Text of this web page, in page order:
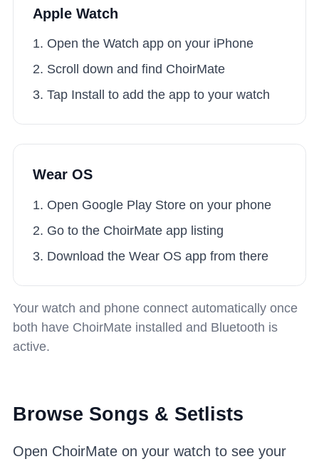
Apple Watch
Open the Watch app on your iPhone
Scroll down and find ChoirMate
Tap Install to add the app to your watch
Wear OS
Open Google Play Store on your phone
Go to the ChoirMate app listing
Download the Wear OS app from there
Your watch and phone connect automatically once
both have ChoirMate installed and Bluetooth is
active.
Browse Songs & Setlists
Open ChoirMate on your watch to see your